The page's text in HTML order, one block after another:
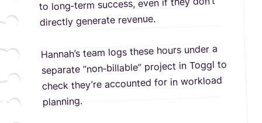
directly generate revenue.
Hannah’s team logs these hours under a
separate “non‑billable” project in Toggl to
check they’re accounted for in workload
planning.